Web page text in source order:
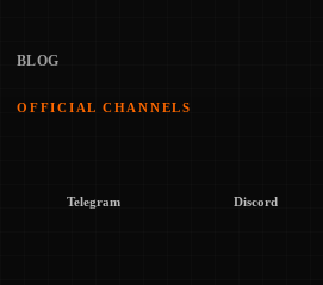
BLOG
OFFICIAL CHANNELS
Telegram Discord